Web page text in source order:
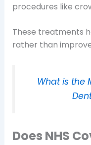
procedures like
These treatments
rather than
What is the
Does NHS